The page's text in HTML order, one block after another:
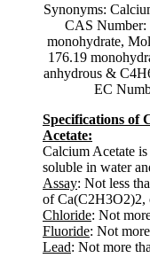
Synonyms:
CAS Number:
monohydrate,
176.19
anhydrous &
EC
Specifications of
Acetate:
Calcium Acetate
soluble in water
Assay: Not less
of Ca(C2H3O2)2,
Chloride: Not
Fluoride: Not
Lead: Not more